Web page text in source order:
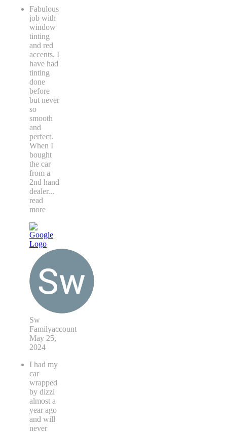
Fabulous
job with
window
tinting
and red
accents. I
have had
tinting
done
before
but never
so
smooth
and
perfect.
When I
bought
the car
from a
2nd hand
dealer...
read
more
Sw
Familyaccount
May 25,
2024
I had my
car
wrapped
by dizzi
almost a
year ago
and will
never